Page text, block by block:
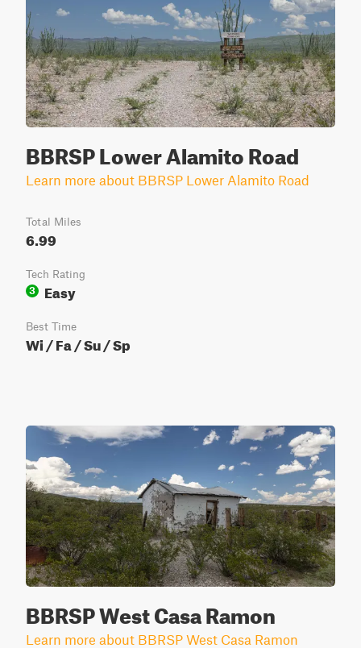
BBRSP Lower Alamito Road
Learn more about BBRSP Lower Alamito Road
Total Miles
6.99
Tech Rating
3
Easy
Best Time
Wi / Fa / Su / Sp
BBRSP West Casa Ramon
Learn more about BBRSP West Casa Ramon